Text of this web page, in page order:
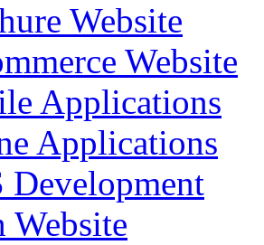
Website
Website
Applications
Applications
Development
Website